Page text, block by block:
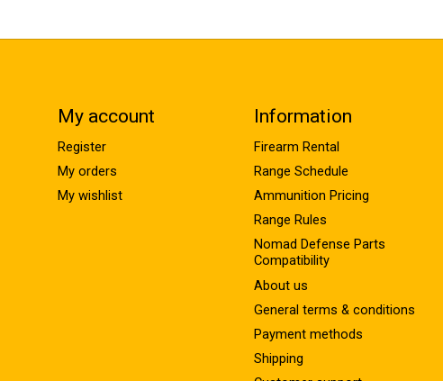
My account
Register
My orders
My wishlist
Information
Firearm Rental
Range Schedule
Ammunition Pricing
Range Rules
Nomad Defense Parts
Compatibility
About us
General terms & conditions
Payment methods
Shipping